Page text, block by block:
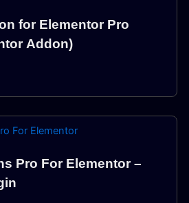
for Elementor Pro
Addon)
Pro For Elementor –